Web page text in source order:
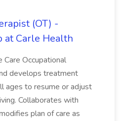
(OT) -
at Carle Health
Care Occupational
develops treatment
ages to resume or adjust
Collaborates with
plan of care as